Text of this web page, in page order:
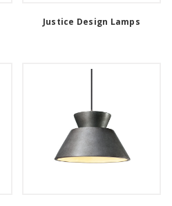
Justice Design Lamps